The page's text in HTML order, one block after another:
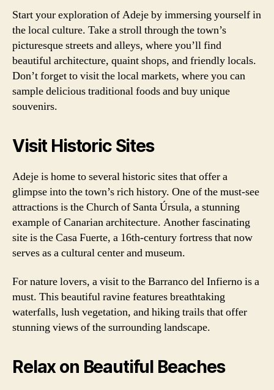
Start your exploration of Adeje by immersing yourself in
the local culture. Take a stroll through the town’s
picturesque streets and alleys, where you’ll find
beautiful architecture, quaint shops, and friendly locals.
Don’t forget to visit the local markets, where you can
sample delicious traditional foods and buy unique
souvenirs.
Visit Historic Sites
Adeje is home to several historic sites that offer a
glimpse into the town’s rich history. One of the must-see
attractions is the Church of Santa Úrsula, a stunning
example of Canarian architecture. Another fascinating
site is the Casa Fuerte, a 16th-century fortress that now
serves as a cultural center and museum.
For nature lovers, a visit to the Barranco del Infierno is a
must. This beautiful ravine features breathtaking
waterfalls, lush vegetation, and hiking trails that offer
stunning views of the surrounding landscape.
Relax on Beautiful Beaches